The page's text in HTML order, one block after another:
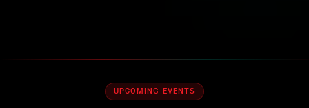
UPCOMING EVENTS